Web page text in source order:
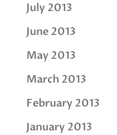
July 2013
June 2013
May 2013
March 2013
February 2013
January 2013